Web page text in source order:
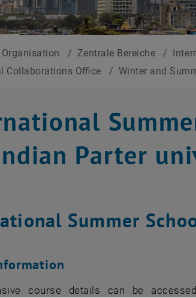
Organisation / Zentrale Bereiche /
Collaborations Office
/ Winter and
Parter
Summer
course details can be